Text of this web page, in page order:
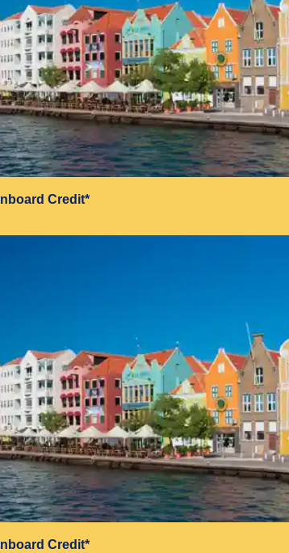
Credit*
Credit*